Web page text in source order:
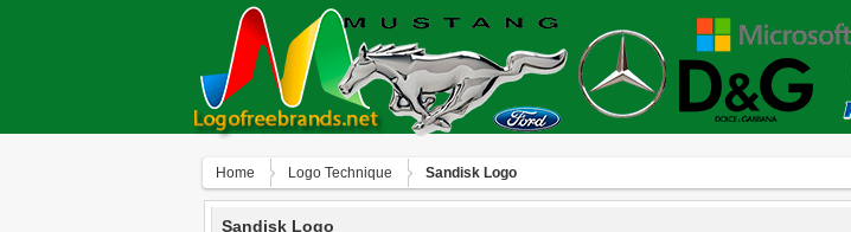
Home Logo Technique Sandisk Logo
Sandisk Logo